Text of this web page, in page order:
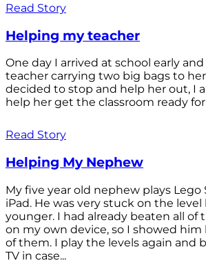
Read Story
Helping my teacher
One day I arrived at school early
teacher carrying two big bags to her
decided to stop and help her out, I
help her get the classroom ready
Read Story
Helping My Nephew
My five year old nephew plays Lego
iPad. He was very stuck on the level
younger. I had already beaten all of
on my own device, so I showed
of them. I play the levels again and
TV in case...